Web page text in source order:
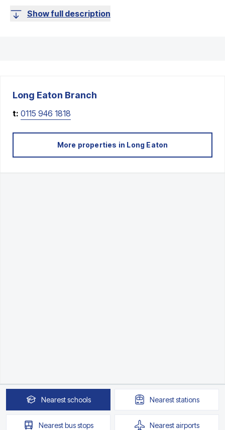
Show full description
Long Eaton Branch
t: 0115 946 1818
More properties in Long Eaton
Nearestschools Neareststations
Nearestbus stops Nearestairports